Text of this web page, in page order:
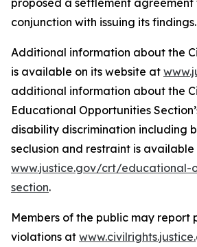
proposed a settlement agreement
conjunction with issuing its findings.
Additional information about the
is available on its website at
additional information about the
Educational Opportunities
disability discrimination including
seclusion and restraint is
www.justice.gov/crt/educational-
section.
Members of the public may report
violations at